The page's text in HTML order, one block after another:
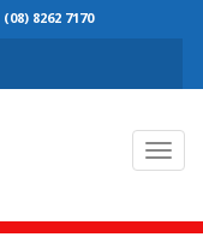
(08) 8262 7170